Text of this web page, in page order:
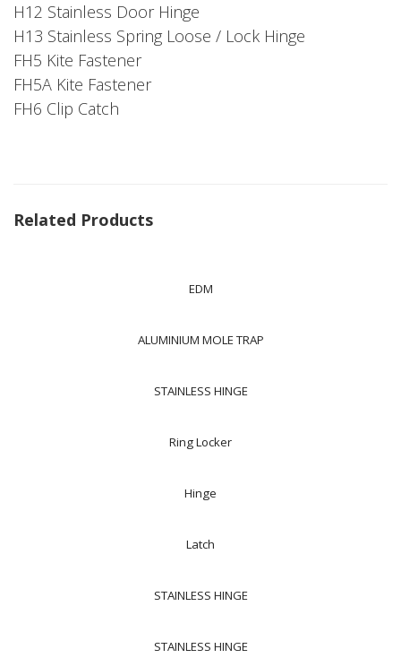
H12 Stainless Door Hinge
H13 Stainless Spring Loose / Lock Hinge
FH5 Kite Fastener
FH5A Kite Fastener
FH6 Clip Catch
Related Products
EDM
ALUMINIUM MOLE TRAP
STAINLESS HINGE
Ring Locker
Hinge
Latch
STAINLESS HINGE
STAINLESS HINGE